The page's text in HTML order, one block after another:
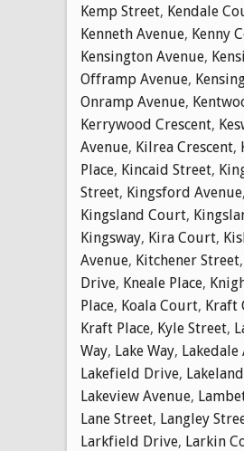
Kemp Street, Kendale
Kenneth Avenue, Kenny
Kensington Avenue,
Offramp Avenue,
Onramp Avenue,
Kerrywood Crescent,
Avenue, Kilrea Crescent,
Place, Kincaid Street,
Street, Kingsford Avenue,
Kingsland Court,
Kingsway, Kira Court,
Avenue, Kitchener Street,
Drive, Kneale Place,
Place, Koala Court, Kraft
Kraft Place, Kyle Street,
Way, Lake Way, Lakedale
Lakefield Drive,
Lakeview Avenue,
Lane Street, Langley
Larkfield Drive, Larkin